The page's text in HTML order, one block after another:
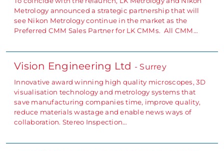
Metrology announced a strategic partnership that will
see Nikon Metrology continue in the market as the
Preferred CMM Sales Partner for LK CMMs. All CMM…
Vision Engineering Ltd - Surrey
Innovative award winning high quality microscopes, 3D
visualisation technology and metrology systems that
save manufacturing companies time, improve quality,
reduce materials wastage and enable news ways of
collaboration. Stereo Inspection…